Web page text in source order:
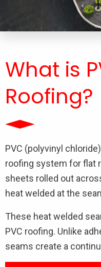
What is
Roofing?
PVC (polyvinyl
roofing system for flat
sheets rolled out
heat welded at the
These heat welded
PVC roofing. Unlike
seams create a